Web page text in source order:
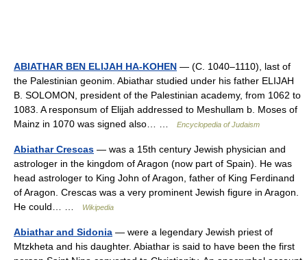
ABIATHAR BEN ELIJAH HA-KOHEN — (C. 1040–1110), last of
the Palestinian geonim. Abiathar studied under his father ELIJAH
B. SOLOMON, president of the Palestinian academy, from 1062 to
1083. A responsum of Elijah addressed to Meshullam b. Moses of
Mainz in 1070 was signed also… …
Encyclopedia of Judaism
Abiathar Crescas — was a 15th century Jewish physician and
astrologer in the kingdom of Aragon (now part of Spain). He was
head astrologer to King John of Aragon, father of King Ferdinand
of Aragon. Crescas was a very prominent Jewish figure in Aragon.
He could… …
Wikipedia
Abiathar and Sidonia — were a legendary Jewish priest of
Mtzkheta and his daughter. Abiathar is said to have been the first